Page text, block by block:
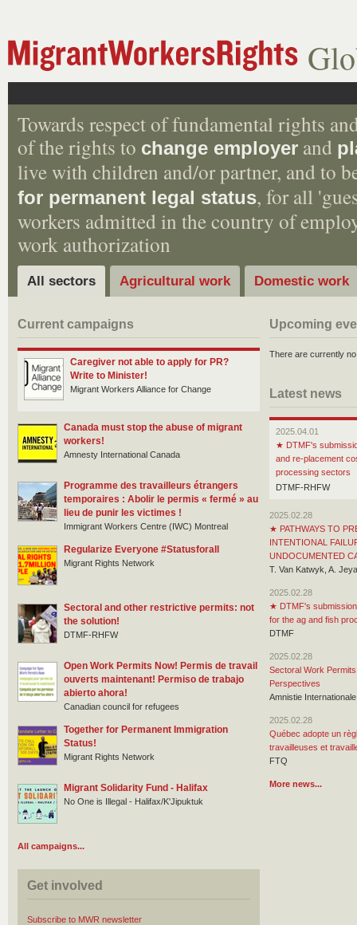
Towards respect of fundamental rights
of the rights to change employer and
live with children and/or partner, and to
for permanent legal status, for all
workers admitted in the country of
work authorization
All sectors Agricultural work Domestic work
Current campaigns
Caregiver not able to apply for PR?
Write to Minister!
Migrant Workers Alliance for Change
Canada must stop the abuse of migrant
workers!
Amnesty International Canada
Programme des travailleurs étrangers
temporaires : Abolir le permis « fermé » au
lieu de punir les victimes !
Immigrant Workers Centre (IWC) Montreal
Regularize Everyone #Statusforall
Migrant Rights Network
Sectoral and other restrictive permits: not
the solution!
DTMF-RHFW
Open Work Permits Now! Permis de travail
ouverts maintenant! Permiso de trabajo
abierto ahora!
Canadian council for refugees
Together for Permanent Immigration
Status!
Migrant Rights Network
Migrant Solidarity Fund - Halifax
No One is Illegal - Halifax/K'Jipuktuk
All campaigns...
Get involved
Subscribe to MWR newsletter
Upcoming
There are currently
Latest news
2025.04.01
★ DTMF's
and re-placement
processing sectors
DTMF-RHFW
2025.02.28
★ PATHWAYS TO
INTENTIONAL
UNDOCUMENTED
T. Van Katwyk, A.
2025.02.28
★ DTMF's
for the ag and fish
DTMF
2025.02.28
Sectoral Work
Perspectives
Amnistie
2025.02.28
Québec adopte un
travailleuses et
FTQ
More news...